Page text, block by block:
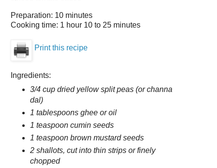
Preparation: 10 minutes
Cooking time: 1 hour 10 to 25 minutes
Print this recipe
Ingredients:
3/4 cup dried yellow split peas (or channa
dal)
1 tablespoons ghee or oil
1 teaspoon cumin seeds
1 teaspoon brown mustard seeds
2 shallots, cut into thin strips or finely
chopped